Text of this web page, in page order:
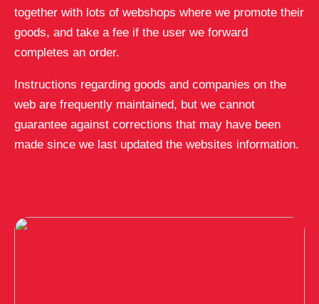
together with lots of webshops where we promote their
goods, and take a fee if the user we forward
completes an order.
Instructions regarding goods and companies on the
web are frequently maintained, but we cannot
guarantee against corrections that may have been
made since we last updated the websites information.